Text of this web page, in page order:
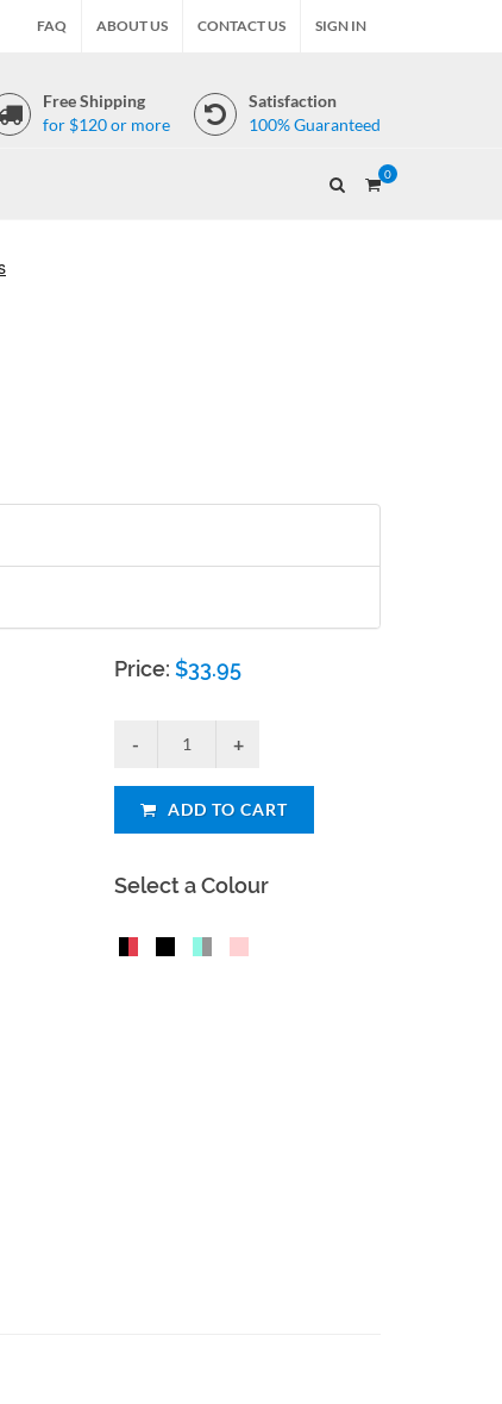
FAQ ABOUT US CONTACT US SIGN IN
Free Shipping
for $120 or more
Satisfaction
100% Guaranteed
0
Price:$33.95
ADD TO CART
Select a Colour